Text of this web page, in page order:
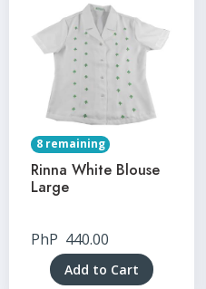
8 remaining
Rinna White Blouse
Large
PhP 440.00
Add to Cart